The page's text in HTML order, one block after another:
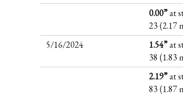
0.00”at
23 (2.17
5/16/2024
1.54”at
38 (1.83
2.19”at
83 (1.87